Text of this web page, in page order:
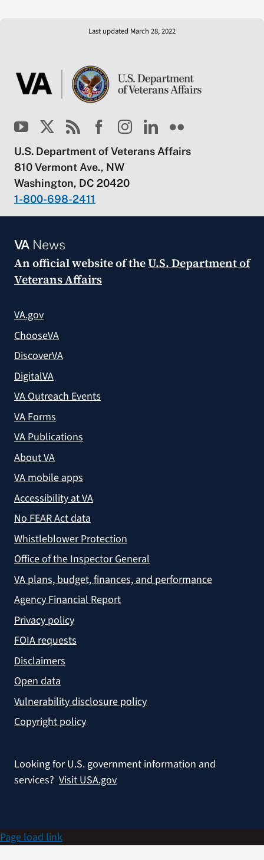
Last updated March 28, 2022
U.S. Department of Veterans Affairs
810 Vermont Ave., NW
Washington, DC 20420
1-800-698-2411
VANews
An official website of theU.S. Department of
Veterans Affairs
VA.gov
ChooseVA
DiscoverVA
DigitalVA
VA Outreach Events
VA Forms
VA Publications
About VA
VA mobile apps
Accessibility at VA
No FEAR Act data
Whistleblower Protection
Office of the Inspector General
VA plans, budget, finances, and performance
Agency Financial Report
Privacy policy
FOIA requests
Disclaimers
Open data
Vulnerability disclosure policy
Copyright policy
Looking for U.S. government information and
services? Visit USA.gov
Page load link